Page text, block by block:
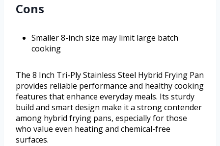
Cons
Smaller 8-inch size may limit large batch
cooking
The 8 Inch Tri-Ply Stainless Steel Hybrid Frying Pan
provides reliable performance and healthy cooking
features that enhance everyday meals. Its sturdy
build and smart design make it a strong contender
among hybrid frying pans, especially for those
who value even heating and chemical-free
surfaces.